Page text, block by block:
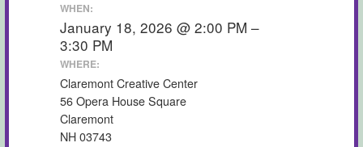
WHEN:
January 18, 2026 @ 2:00 PM –
3:30 PM
WHERE:
Claremont Creative Center
56 Opera House Square
Claremont
NH 03743